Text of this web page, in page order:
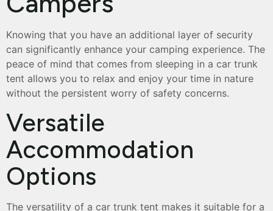
Knowing that you have an additional layer of security
can significantly enhance your camping experience. The
peace of mind that comes from sleeping in a car trunk
tent allows you to relax and enjoy your time in nature
without the persistent worry of safety concerns.
Versatile
Accommodation
Options
The versatility of a car trunk tent makes it suitable for a